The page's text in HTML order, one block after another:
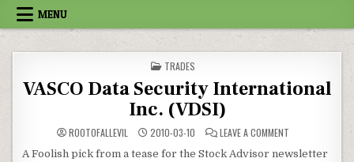
Skip to content
MENU
POSTED IN
TRADES
VASCO Data Security International
Inc. (VDSI)
ROOTOFALLEVIL 2010-03-10 LEAVE A COMMENT
A Foolish pick from a tease for the Stock Advisor newsletter